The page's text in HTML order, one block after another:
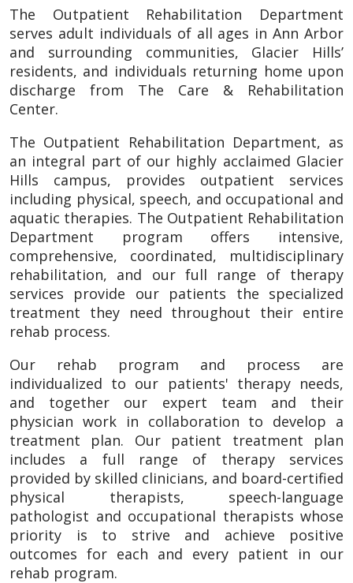
The Outpatient Rehabilitation Department
serves adult individuals of all ages in Ann Arbor
and surrounding communities, Glacier Hills’
residents, and individuals returning home upon
discharge from The Care & Rehabilitation
Center.
The Outpatient Rehabilitation Department, as
an integral part of our highly acclaimed Glacier
Hills campus, provides outpatient services
including physical, speech, and occupational and
aquatic therapies. The Outpatient Rehabilitation
Department program offers intensive,
comprehensive, coordinated, multidisciplinary
rehabilitation, and our full range of therapy
services provide our patients the specialized
treatment they need throughout their entire
rehab process.
Our rehab program and process are
individualized to our patients' therapy needs,
and together our expert team and their
physician work in collaboration to develop a
treatment plan. Our patient treatment plan
includes a full range of therapy services
provided by skilled clinicians, and board-certified
physical therapists, speech-language
pathologist and occupational therapists whose
priority is to strive and achieve positive
outcomes for each and every patient in our
rehab program.